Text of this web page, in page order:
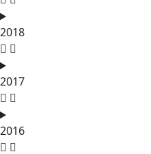
2018
2017
2016